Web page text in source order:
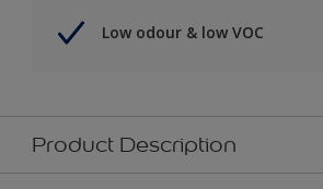
Low odour & low VOC
Product Description